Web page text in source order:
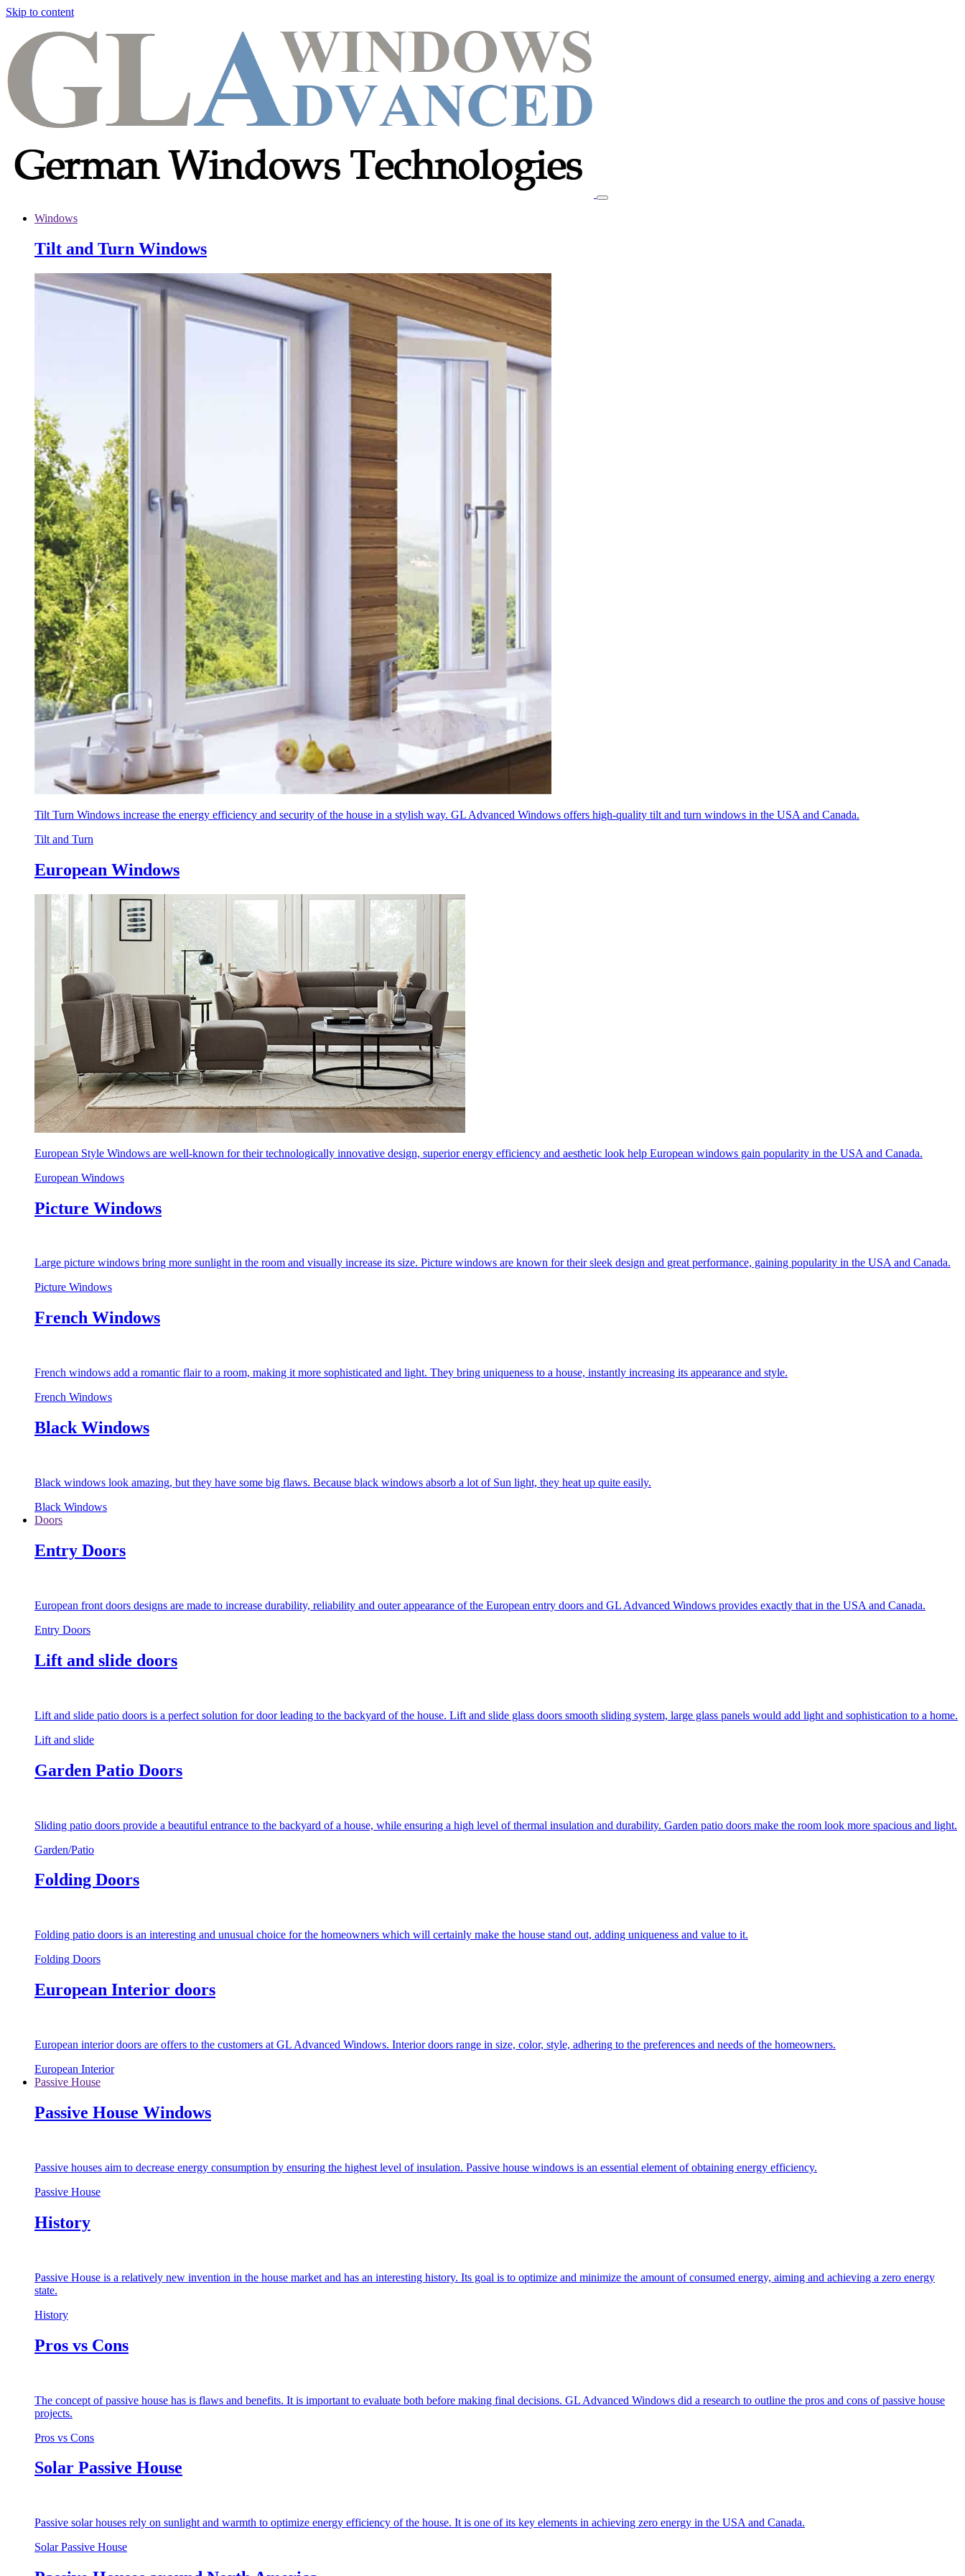
Skip to content
Windows
Tilt and Turn Windows
Tilt Turn Windows increase the energy efficiency and security of the house in a stylish way. GL Advanced Windows offers high-quality tilt and turn windows in the USA and Canada.
Tilt and Turn
European Windows
European Style Windows are well-known for their technologically innovative design, superior energy efficiency and aesthetic look help European windows gain popularity in the USA and Canada.
European Windows
Picture Windows
Large picture windows bring more sunlight in the room and visually increase its size. Picture windows are known for their sleek design and great performance, gaining popularity in the USA and Canada.
Picture Windows
French Windows
French windows add a romantic flair to a room, making it more sophisticated and light. They bring uniqueness to a house, instantly increasing its appearance and style.
French Windows
Black Windows
Black windows look amazing, but they have some big flaws. Because black windows absorb a lot of Sun light, they heat up quite easily.
Black Windows
Doors
Entry Doors
European front doors designs are made to increase durability, reliability and outer appearance of the European entry doors and GL Advanced Windows provides exactly that in the USA and Canada.
Entry Doors
Lift and slide doors
Lift and slide patio doors is a perfect solution for door leading to the backyard of the house. Lift and slide glass doors smooth sliding system, large glass panels would add light and sophistication to a home.
Lift and slide
Garden Patio Doors
Sliding patio doors provide a beautiful entrance to the backyard of a house, while ensuring a high level of thermal insulation and durability. Garden patio doors make the room look more spacious and light.
Garden/Patio
Folding Doors
Folding patio doors is an interesting and unusual choice for the homeowners which will certainly make the house stand out, adding uniqueness and value to it.
Folding Doors
European Interior doors
European interior doors are offers to the customers at GL Advanced Windows. Interior doors range in size, color, style, adhering to the preferences and needs of the homeowners.
European Interior
Passive House
Passive House Windows
Passive houses aim to decrease energy consumption by ensuring the highest level of insulation. Passive house windows is an essential element of obtaining energy efficiency.
Passive House
History
Passive House is a relatively new invention in the house market and has an interesting history. Its goal is to optimize and minimize the amount of consumed energy, aiming and achieving a zero energy
state.
History
Pros vs Cons
The concept of passive house has is flaws and benefits. It is important to evaluate both before making final decisions. GL Advanced Windows did a research to outline the pros and cons of passive house
projects.
Pros vs Cons
Solar Passive House
Passive solar houses rely on sunlight and warmth to optimize energy efficiency of the house. It is one of its key elements in achieving zero energy in the USA and Canada.
Solar Passive House